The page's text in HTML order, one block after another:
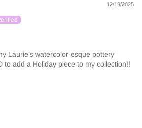
12/19/2025
Laurie’s watercolor-esque pottery
to add a Holiday piece to my collection!!